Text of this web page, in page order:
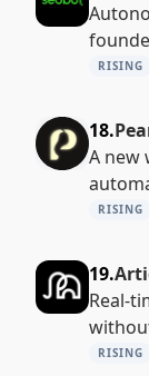
RISING
18.
A new
RISING
19.
Real-
RISING